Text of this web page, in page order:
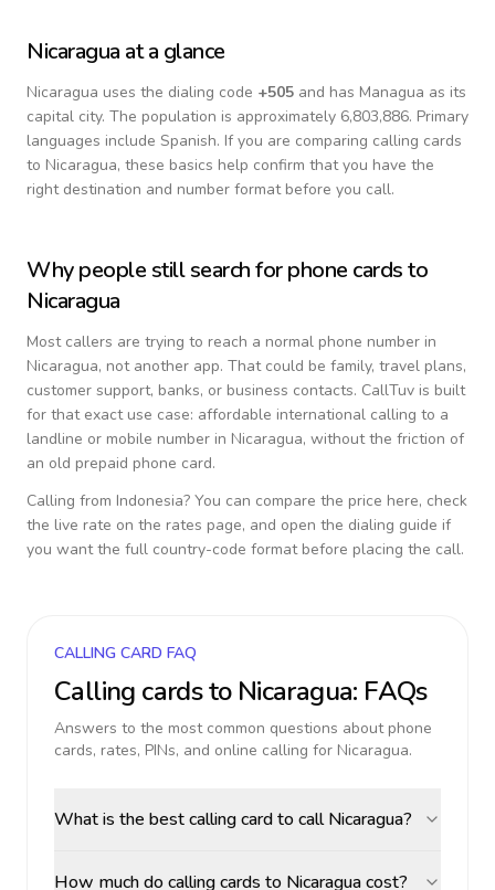
Nicaragua at a glance
Nicaragua uses the dialing code +505 and has Managua as its
capital city. The population is approximately 6,803,886. Primary
languages include Spanish. If you are comparing calling cards
to Nicaragua, these basics help confirm that you have the
right destination and number format before you call.
Why people still search for phone cards to
Nicaragua
Most callers are trying to reach a normal phone number in
Nicaragua, not another app. That could be family, travel plans,
customer support, banks, or business contacts. CallTuv is built
for that exact use case: affordable international calling to a
landline or mobile number in Nicaragua, without the friction of
an old prepaid phone card.
Calling from Indonesia? You can compare the price here, check
the live rate on the rates page, and open the dialing guide if
you want the full country-code format before placing the call.
CALLING CARD FAQ
Calling cards to Nicaragua: FAQs
Answers to the most common questions about phone
cards, rates, PINs, and online calling for Nicaragua.
What is the best calling card to call Nicaragua?
How much do calling cards to Nicaragua cost?